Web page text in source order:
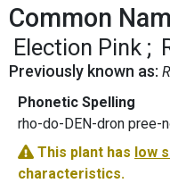
Common
Election Pink
Previously known as:
Phonetic Spelling
rho-do-DEN-dron pree-
This plant has low
characteristics.